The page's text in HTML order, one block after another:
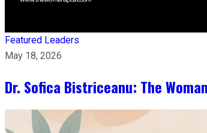
Featured Leaders
May 18, 2026
Dr. Sofica Bistriceanu: The